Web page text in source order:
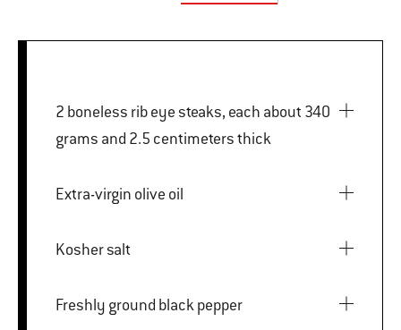
2 boneless rib eye steaks, each about 340
grams and 2.5 centimeters thick
Extra-virgin olive oil
Kosher salt
Freshly ground black pepper